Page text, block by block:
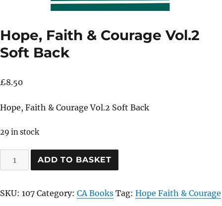
Hope, Faith & Courage Vol.2
Soft Back
£8.50
Hope, Faith & Courage Vol.2 Soft Back
29 in stock
Hope,
Faith
Courage
ADD TO BASKET
SKU: 107 Category: CA Books Tag: Hope Faith & Courage